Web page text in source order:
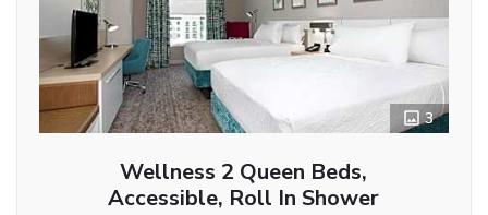
3
Wellness 2 Queen Beds,
Accessible, Roll In Shower